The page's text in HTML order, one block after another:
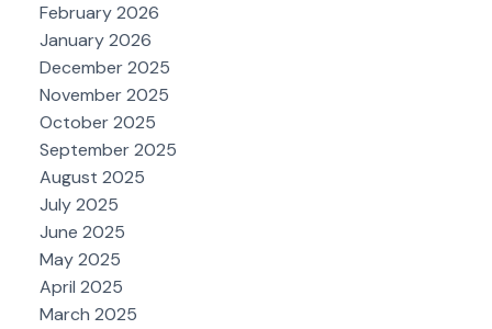
February 2026
January 2026
December 2025
November 2025
October 2025
September 2025
August 2025
July 2025
June 2025
May 2025
April 2025
March 2025